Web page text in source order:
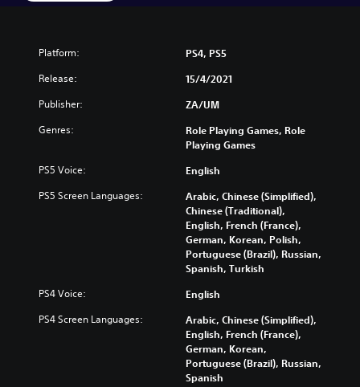
Platform: PS4, PS5
Release: 15/4/2021
Publisher: ZA/UM
Genres:
Role Playing Games, Role
Playing Games
PS5 Voice: English
PS5 Screen Languages:
Arabic, Chinese (Simplified),
Chinese (Traditional),
English, French (France),
German, Korean, Polish,
Portuguese (Brazil), Russian,
Spanish, Turkish
PS4 Voice: English
PS4 Screen Languages:
Arabic, Chinese (Simplified),
English, French (France),
German, Korean,
Portuguese (Brazil), Russian,
Spanish